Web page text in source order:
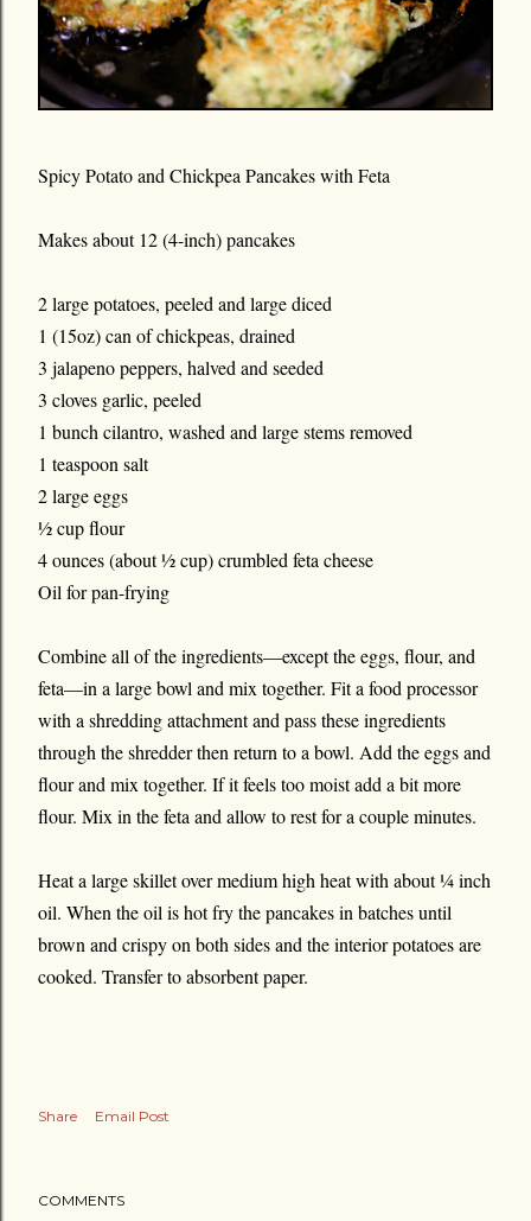
Spicy Potato and Chickpea Pancakes with Feta
Makes about 12 (4-inch) pancakes
2 large potatoes, peeled and large diced
1 (15oz) can of chickpeas, drained
3 jalapeno peppers, halved and seeded
3 cloves garlic, peeled
1 bunch cilantro, washed and large stems removed
1 teaspoon salt
2 large eggs
½ cup flour
4 ounces (about ½ cup) crumbled feta cheese
Oil for pan-frying
Combine all of the ingredients—except the eggs, flour, and
feta—in a large bowl and mix together. Fit a food processor
with a shredding attachment and pass these ingredients
through the shredder then return to a bowl. Add the eggs and
flour and mix together. If it feels too moist add a bit more
flour. Mix in the feta and allow to rest for a couple minutes.
Heat a large skillet over medium high heat with about ¼ inch
oil. When the oil is hot fry the pancakes in batches until
brown and crispy on both sides and the interior potatoes are
cooked. Transfer to absorbent paper.
Share Email Post
COMMENTS